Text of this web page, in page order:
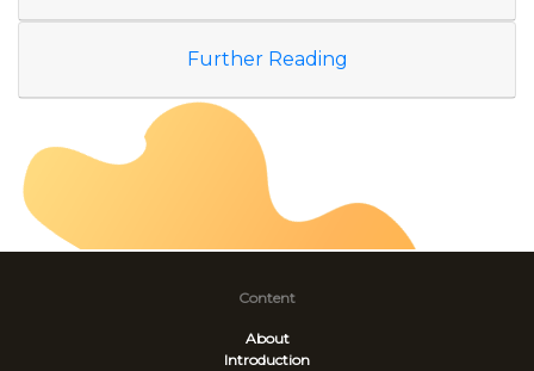
Further Reading
Content
About
Introduction